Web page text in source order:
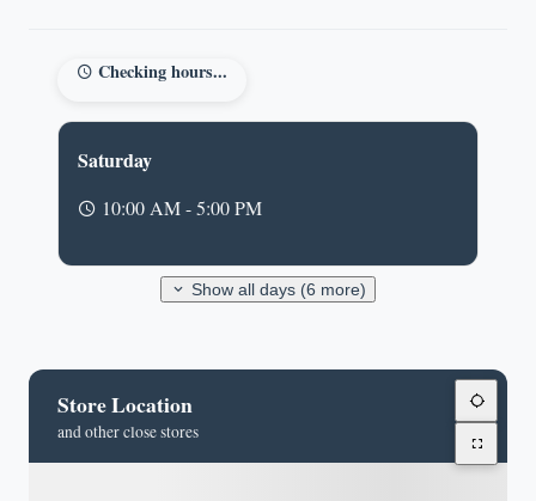
Checking hours...
Saturday
10:00 AM - 5:00 PM
Show all days (6 more)
Store Location
and other close stores